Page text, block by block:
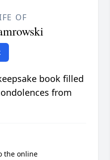
OF
book filled
from
the online